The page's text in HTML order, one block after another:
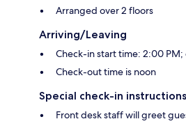
Arranged over 2 floors
Arriving/Leaving
Check-in start time: 2:00
Check-out time is noon
Special check-in instructions
Front desk staff will greet